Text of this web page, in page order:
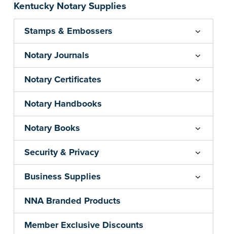
Kentucky Notary Supplies
Stamps & Embossers
Notary Journals
Notary Certificates
Notary Handbooks
Notary Books
Security & Privacy
Business Supplies
NNA Branded Products
Member Exclusive Discounts
before completing your purchase.
...more